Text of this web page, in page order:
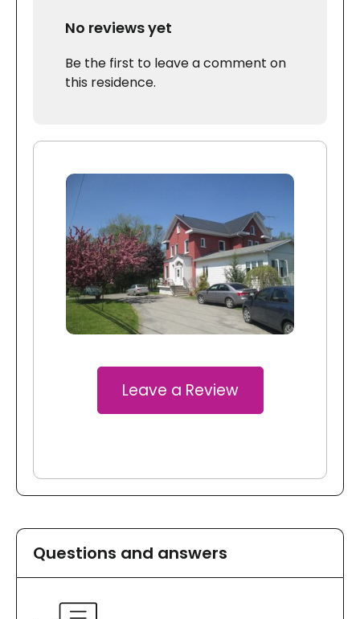
No reviews yet
Be the first to leave a comment on
this residence.
Leave a Review
Questions and answers